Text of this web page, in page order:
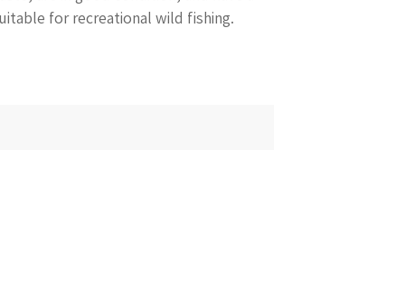
for recreational wild fishing.